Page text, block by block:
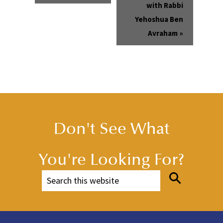
with Rabbi
Yehoshua Ben
Avraham »
Don't See What
You're Looking For?